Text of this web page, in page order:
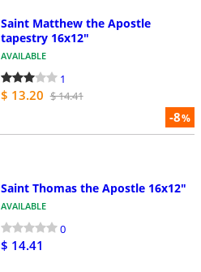
-8%
Saint Matthew the Apostle
tapestry 16x12"
AVAILABLE
1
$ 13.20 $ 14.41
Saint Thomas the Apostle 16x12"
AVAILABLE
0
$ 14.41